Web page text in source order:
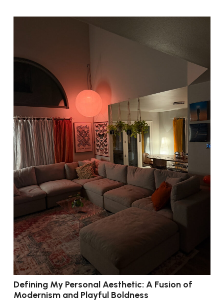
Defining My Personal Aesthetic: A Fusion of
Modernism and Playful Boldness